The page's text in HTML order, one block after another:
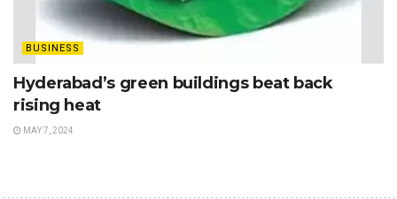
BUSINESS
Hyderabad’s green buildings beat back
rising heat
MAY 7, 2024